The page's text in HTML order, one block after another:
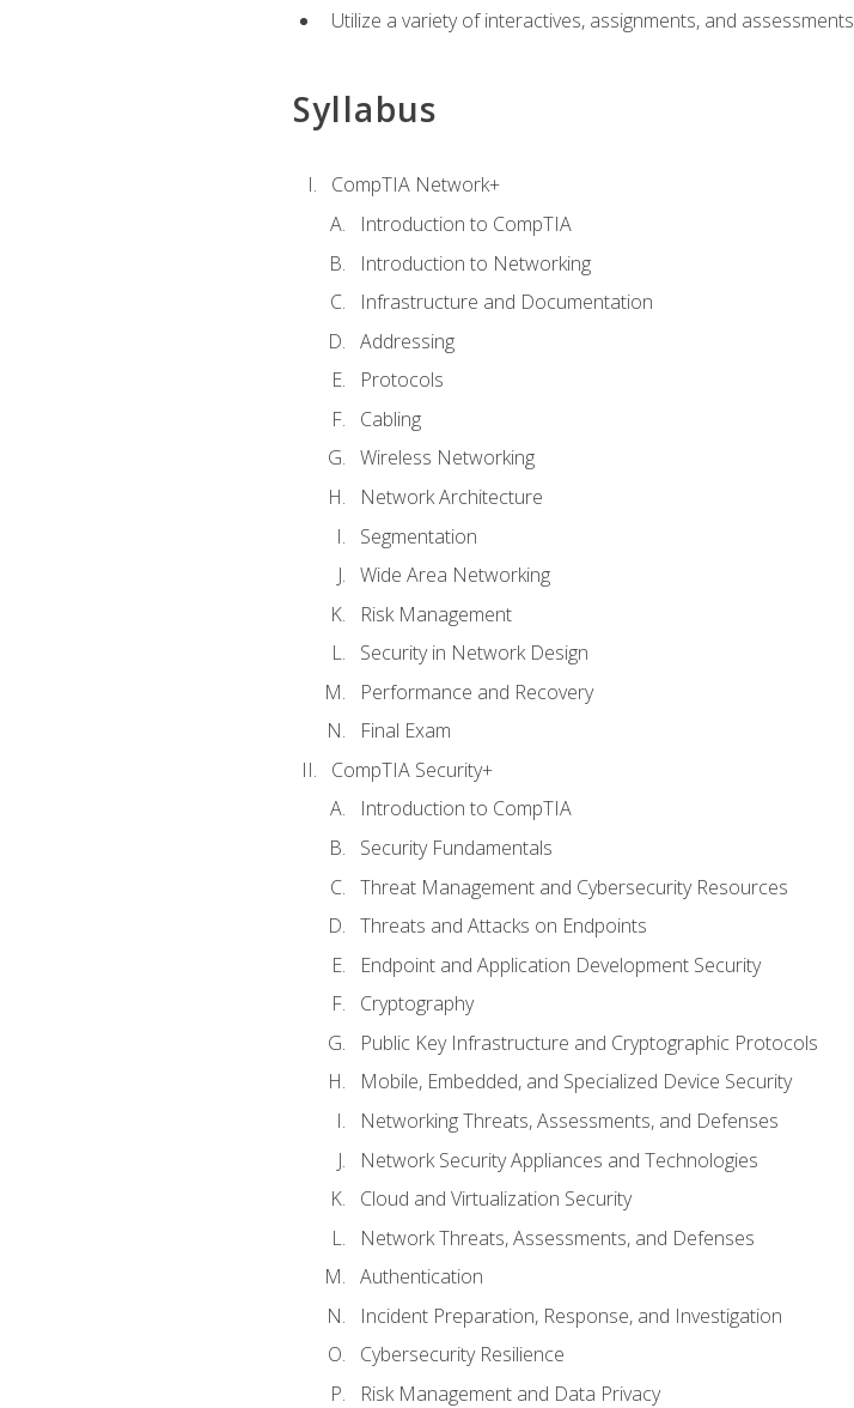
Utilize a variety of interactives, assignments, and assessments
Syllabus
CompTIA Network+
Introduction to CompTIA
Introduction to Networking
Infrastructure and Documentation
Addressing
Protocols
Cabling
Wireless Networking
Network Architecture
Segmentation
Wide Area Networking
Risk Management
Security in Network Design
Performance and Recovery
Final Exam
CompTIA Security+
Introduction to CompTIA
Security Fundamentals
Threat Management and Cybersecurity Resources
Threats and Attacks on Endpoints
Endpoint and Application Development Security
Cryptography
Public Key Infrastructure and Cryptographic Protocols
Mobile, Embedded, and Specialized Device Security
Networking Threats, Assessments, and Defenses
Network Security Appliances and Technologies
Cloud and Virtualization Security
Network Threats, Assessments, and Defenses
Authentication
Incident Preparation, Response, and Investigation
Cybersecurity Resilience
Risk Management and Data Privacy